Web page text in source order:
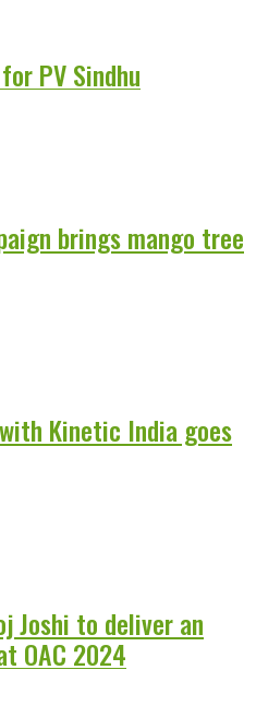
PV Sindhu
brings mango tree
Kinetic India goes
Joshi to deliver an
OAC 2024